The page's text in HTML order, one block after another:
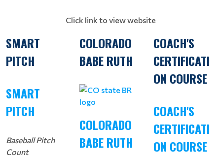
Click link to view website
SMART
PITCH
SMART
PITCH
Baseball Pitch
Count
COLORADO
BABE RUTH
COLORADO
BABE RUTH
COACH'S
CERTIFICATI
ON COURSE
COACH'S
CERTIFICATI
ON COURSE